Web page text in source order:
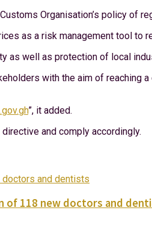
Organisation’s policy of
as a risk management tool to
as well as protection of local
with the aim of reaching
”, it added.
and comply accordingly.
of 118 new doctors and